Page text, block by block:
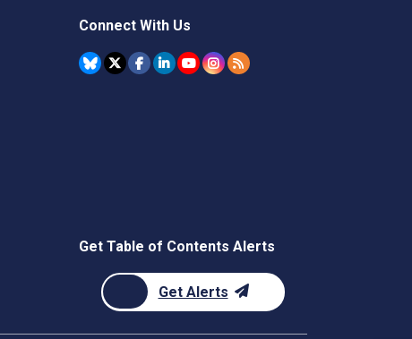
Connect With Us
Get Table of Contents Alerts
Get Alerts